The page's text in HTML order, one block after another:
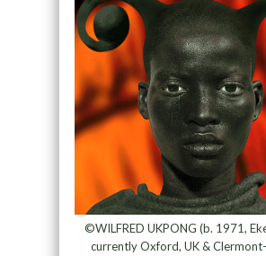
©WILFRED UKPONG (b. 1971,
currently Oxford, UK &